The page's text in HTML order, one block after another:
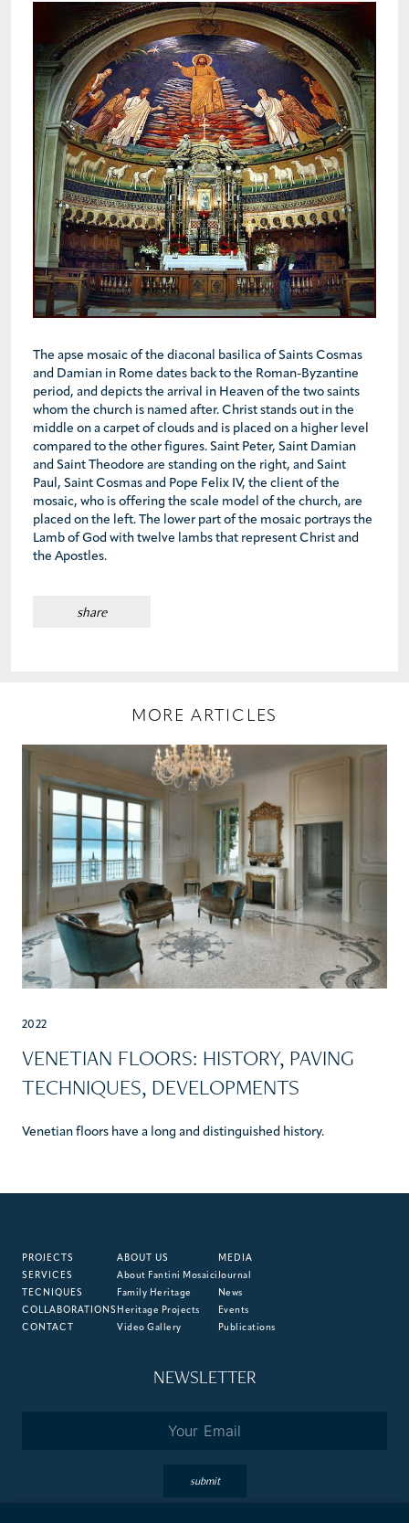
The apse mosaic of the diaconal basilica of Saints Cosmas
and Damian in Rome dates back to the Roman-Byzantine
period, and depicts the arrival in Heaven of the two saints
whom the church is named after. Christ stands out in the
middle on a carpet of clouds and is placed on a higher level
compared to the other figures. Saint Peter, Saint Damian
and Saint Theodore are standing on the right, and Saint
Paul, Saint Cosmas and Pope Felix IV, the client of the
mosaic, who is offering the scale model of the church, are
placed on the left. The lower part of the mosaic portrays the
Lamb of God with twelve lambs that represent Christ and
the Apostles.
share
MORE ARTICLES
2022
VENETIAN FLOORS: HISTORY, PAVING
TECHNIQUES, DEVELOPMENTS
Venetian floors have a long and distinguished history.
PROJECTS
SERVICES
TECNIQUES
COLLABORATIONS
CONTACT
ABOUT US
About Fantini Mosaici
Family Heritage
Heritage Projects
Video Gallery
MEDIA
Journal
News
Events
Publications
NEWSLETTER
submit